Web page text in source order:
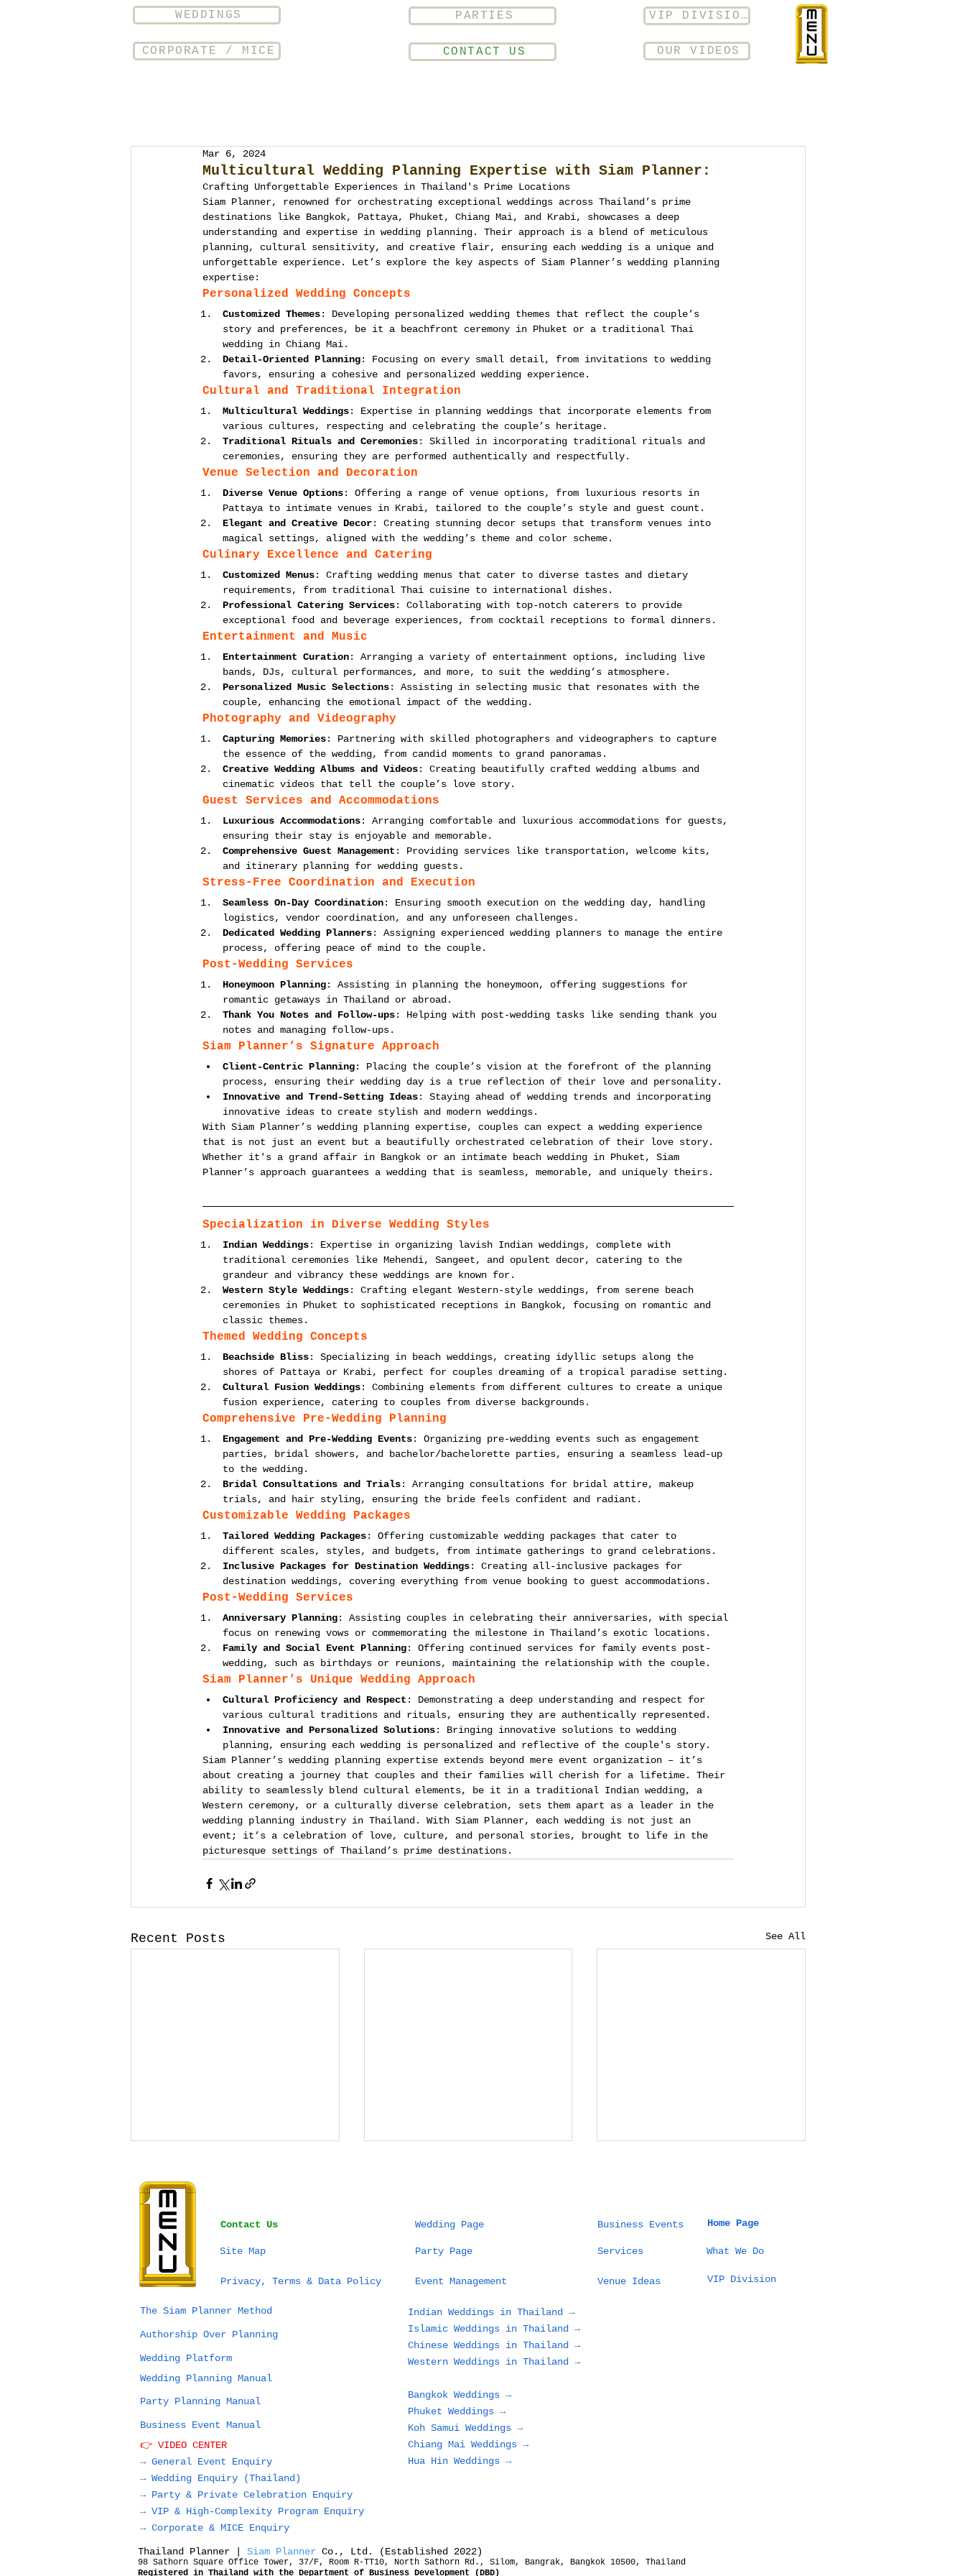
WEDDINGS
CORPORATE / MICE
PARTIES
CONTACT US
VIP DIVISION
OUR VIDEOS
Multicultural Wedding Planning Expertise with Siam Planner:
Mar 6, 2024
Crafting Unforgettable Experiences in Thailand's Prime Locations
Siam Planner, renowned for orchestrating exceptional weddings across Thailand’s prime
destinations like Bangkok, Pattaya, Phuket, Chiang Mai, and Krabi, showcases a deep
understanding and expertise in wedding planning. Their approach is a blend of meticulous
planning, cultural sensitivity, and creative flair, ensuring each wedding is a unique and
unforgettable experience. Let’s explore the key aspects of Siam Planner’s wedding planning
expertise:
Personalized Wedding Concepts
Customized Themes: Developing personalized wedding themes that reflect the couple’s
story and preferences, be it a beachfront ceremony in Phuket or a traditional Thai
wedding in Chiang Mai.
Detail-Oriented Planning: Focusing on every small detail, from invitations to wedding
favors, ensuring a cohesive and personalized wedding experience.
Cultural and Traditional Integration
Multicultural Weddings: Expertise in planning weddings that incorporate elements from
various cultures, respecting and celebrating the couple’s heritage.
Traditional Rituals and Ceremonies: Skilled in incorporating traditional rituals and
ceremonies, ensuring they are performed authentically and respectfully.
Venue Selection and Decoration
Diverse Venue Options: Offering a range of venue options, from luxurious resorts in
Pattaya to intimate venues in Krabi, tailored to the couple’s style and guest count.
Elegant and Creative Decor: Creating stunning decor setups that transform venues into
magical settings, aligned with the wedding’s theme and color scheme.
Culinary Excellence and Catering
Customized Menus: Crafting wedding menus that cater to diverse tastes and dietary
requirements, from traditional Thai cuisine to international dishes.
Professional Catering Services: Collaborating with top-notch caterers to provide
exceptional food and beverage experiences, from cocktail receptions to formal dinners.
Entertainment and Music
Entertainment Curation: Arranging a variety of entertainment options, including live
bands, DJs, cultural performances, and more, to suit the wedding’s atmosphere.
Personalized Music Selections: Assisting in selecting music that resonates with the
couple, enhancing the emotional impact of the wedding.
Photography and Videography
Capturing Memories: Partnering with skilled photographers and videographers to capture
the essence of the wedding, from candid moments to grand panoramas.
Creative Wedding Albums and Videos: Creating beautifully crafted wedding albums and
cinematic videos that tell the couple’s love story.
Guest Services and Accommodations
Luxurious Accommodations: Arranging comfortable and luxurious accommodations for guests,
ensuring their stay is enjoyable and memorable.
Comprehensive Guest Management : Providing services like transportation, welcome kits,
and itinerary planning for wedding guests.
Stress-Free Coordination and Execution
Seamless On-Day Coordination: Ensuring smooth execution on the wedding day, handling
logistics, vendor coordination, and any unforeseen challenges.
Dedicated Wedding Planners: Assigning experienced wedding planners to manage the entire
process, offering peace of mind to the couple.
Post-Wedding Services
Honeymoon Planning: Assisting in planning the honeymoon, offering suggestions for
romantic getaways in Thailand or abroad.
Thank You Notes and Follow-ups: Helping with post-wedding tasks like sending thank you
notes and managing follow-ups.
Siam Planner’s Signature Approach
Client-Centric Planning: Placing the couple’s vision at the forefront of the planning
process, ensuring their wedding day is a true reflection of their love and personality.
Innovative and Trend-Setting Ideas: Staying ahead of wedding trends and incorporating
innovative ideas to create stylish and modern weddings.
With Siam Planner’s wedding planning expertise, couples can expect a wedding experience
that is not just an event but a beautifully orchestrated celebration of their love story.
Whether it's a grand affair in Bangkok or an intimate beach wedding in Phuket, Siam
Planner’s approach guarantees a wedding that is seamless, memorable, and uniquely theirs.
Specialization in Diverse Wedding Styles
Indian Weddings: Expertise in organizing lavish Indian weddings, complete with
traditional ceremonies like Mehendi, Sangeet, and opulent decor, catering to the
grandeur and vibrancy these weddings are known for.
Western Style Weddings: Crafting elegant Western-style weddings, from serene beach
ceremonies in Phuket to sophisticated receptions in Bangkok, focusing on romantic and
classic themes.
Themed Wedding Concepts
Beachside Bliss: Specializing in beach weddings, creating idyllic setups along the
shores of Pattaya or Krabi, perfect for couples dreaming of a tropical paradise setting.
Cultural Fusion Weddings: Combining elements from different cultures to create a unique
fusion experience, catering to couples from diverse backgrounds.
Comprehensive Pre-Wedding Planning
Engagement and Pre-Wedding Events: Organizing pre-wedding events such as engagement
parties, bridal showers, and bachelor/bachelorette parties, ensuring a seamless lead-up
to the wedding.
Bridal Consultations and Trials: Arranging consultations for bridal attire, makeup
trials, and hair styling, ensuring the bride feels confident and radiant.
Customizable Wedding Packages
Tailored Wedding Packages: Offering customizable wedding packages that cater to
different scales, styles, and budgets, from intimate gatherings to grand celebrations.
Inclusive Packages for Destination Weddings: Creating all-inclusive packages for
destination weddings, covering everything from venue booking to guest accommodations.
Post-Wedding Services
Anniversary Planning: Assisting couples in celebrating their anniversaries, with special
focus on renewing vows or commemorating the milestone in Thailand’s exotic locations.
Family and Social Event Planning: Offering continued services for family events post-
wedding, such as birthdays or reunions, maintaining the relationship with the couple.
Siam Planner’s Unique Wedding Approach
Cultural Proficiency and Respect : Demonstrating a deep understanding and respect for
various cultural traditions and rituals, ensuring they are authentically represented.
Innovative and Personalized Solutions: Bringing innovative solutions to wedding
planning, ensuring each wedding is personalized and reflective of the couple's story.
Siam Planner’s wedding planning expertise extends beyond mere event organization – it’s
about creating a journey that couples and their families will cherish for a lifetime. Their
ability to seamlessly blend cultural elements, be it in a traditional Indian wedding, a
Western ceremony, or a culturally diverse celebration, sets them apart as a leader in the
wedding planning industry in Thailand. With Siam Planner, each wedding is not just an
event; it’s a celebration of love, culture, and personal stories, brought to life in the
picturesque settings of Thailand’s prime destinations.
Recent Posts See All
Bangkok vs Phuket vs
Wedding in Thailand:
Right for You?
Planning a Wedding in
and Families Need to
Know Before Choosing
a Beach, Villa, or
What a 5 Million THB
Contact Us
Site Map
Privacy, Terms & Data Policy
The Siam Planner Method
Authorship Over Planning
Wedding Platform
Wedding Planning Manual
Party Planning Manual
Business Event Manual
👉 VIDEO CENTER
→ General Event Enquiry
→ Wedding Enquiry (Thailand)
→ Party & Private Celebration Enquiry
→ VIP & High-Complexity Program Enquiry
→ Corporate & MICE Enquiry
Wedding Page
Party Page
Event Management
Business Events
Services
Venue Ideas
Home Page
What We Do
VIP Division
Indian Weddings in Thailand →
Islamic Weddings in Thailand →
Chinese Weddings in Thailand →
Western Weddings in Thailand →
Bangkok Weddings →
Phuket Weddings →
Koh Samui Weddings →
Chiang Mai Weddings →
Hua Hin Weddings →
Thailand Planner | Siam Planner Co., Ltd. (Established 2022)
98 Sathorn Square Office Tower, 37/F, Room R-TT10, North Sathorn Rd., Silom, Bangrak, Bangkok 10500, Thailand
Registered in Thailand with the Department of Business Development (DBD)